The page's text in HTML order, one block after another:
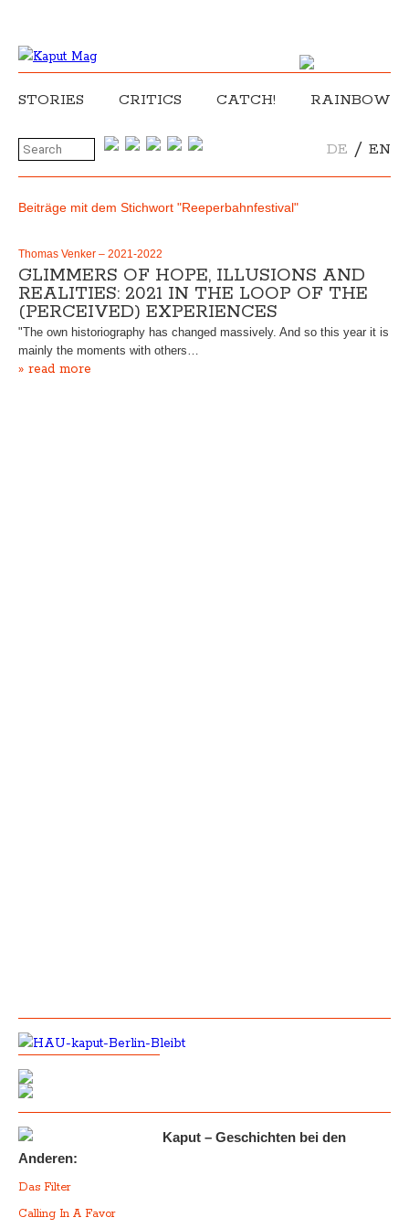
STORIES CRITICS CATCH! RAINBOW
DE / EN
Beiträge mit dem Stichwort "Reeperbahnfestival"
Thomas Venker – 2021-2022
GLIMMERS OF HOPE, ILLUSIONS AND
REALITIES: 2021 IN THE LOOP OF THE
(PERCEIVED) EXPERIENCES
"The own historiography has changed massively. And so this year it is
mainly the moments with others…
» read more
Kaput – Geschichten bei den
Anderen:
Das Filter
Calling In A Favor